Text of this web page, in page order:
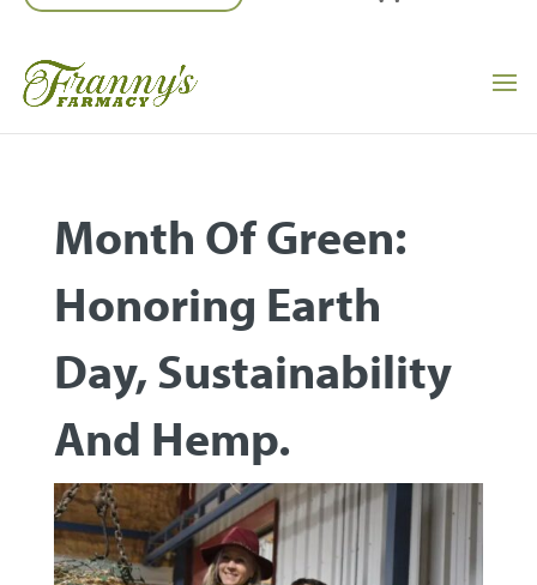
Month Of Green:
Honoring Earth
Day, Sustainability
And Hemp.